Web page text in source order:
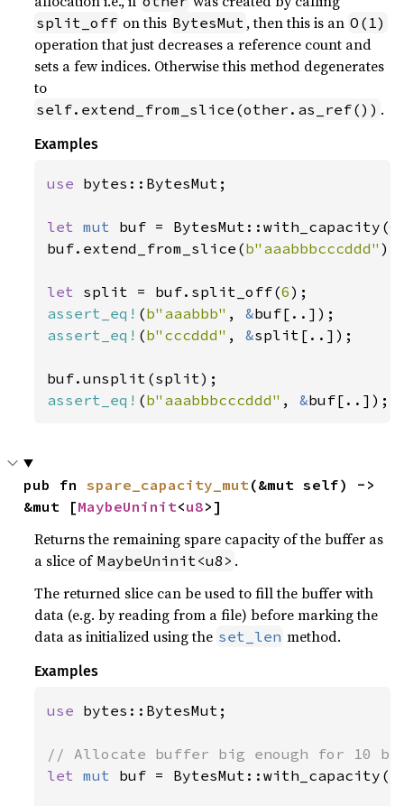
split_off on this BytesMut , then this is an O(1)
operation that just decreases a reference count and
sets a few indices. Otherwise this method degenerates
to
self.extend_from_slice(other.as_ref()) .
Examples
use bytes::BytesMut;
let mut buf = BytesMut::with_capacity(
buf.extend_from_slice(b"aaabbbcccddd" );
let split = buf.split_off(6
assert_eq! (b"aaabbb" , &
assert_eq! (b"cccddd" , &split[..]);
assert_eq! (b"aaabbbcccddd" , &buf[..]);
pub fn spare_capacity_mut (&mut self) ->
&mut [MaybeUninit<u8>]
Returns the remaining spare capacity of the buffer as
a slice of MaybeUninit<u8> .
The returned slice can be used to fill the buffer with
data (e.g. by reading from a file) before marking the
data as initialized using the set_len method.
Examples
use bytes::BytesMut;
let mut buf = BytesMut::with_capacity(